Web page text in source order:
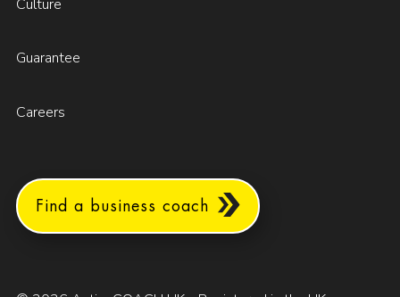
Culture
Guarantee
Careers
Find a business coach